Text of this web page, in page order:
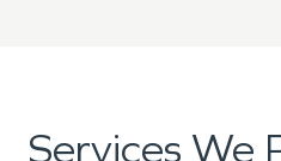
Crawford
Services We